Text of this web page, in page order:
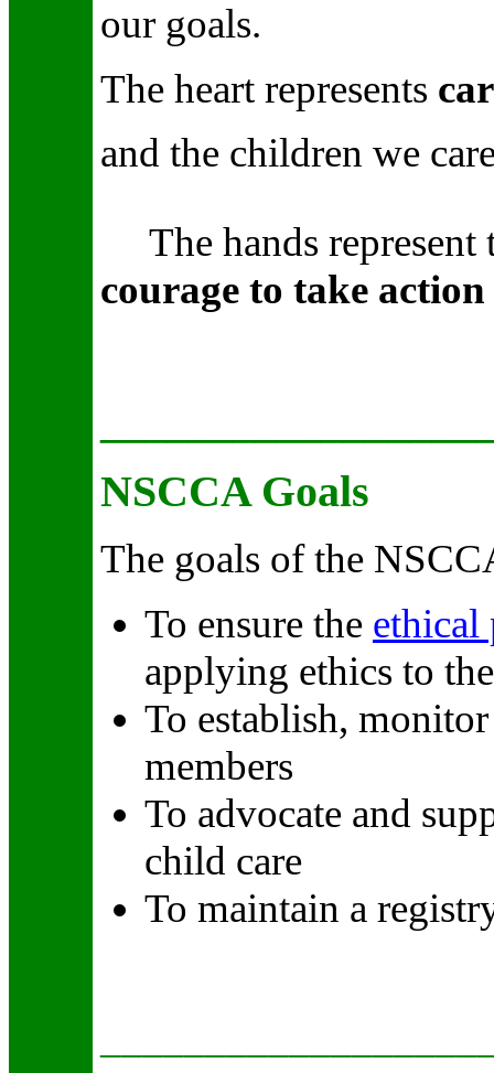
our goals.
The heart represents
and the children we
The hands represent
courage to take action
NSCCA Goals
The goals of the
To ensure the ethical
applying ethics to
To establish,
members
To advocate and
child care
To maintain a